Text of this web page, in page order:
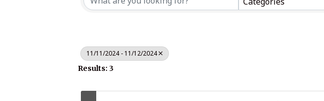
11/11/2024 - 11/12/2024
Results: 3